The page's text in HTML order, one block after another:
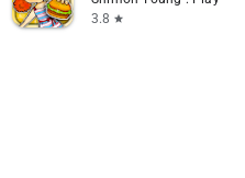
3.8 star